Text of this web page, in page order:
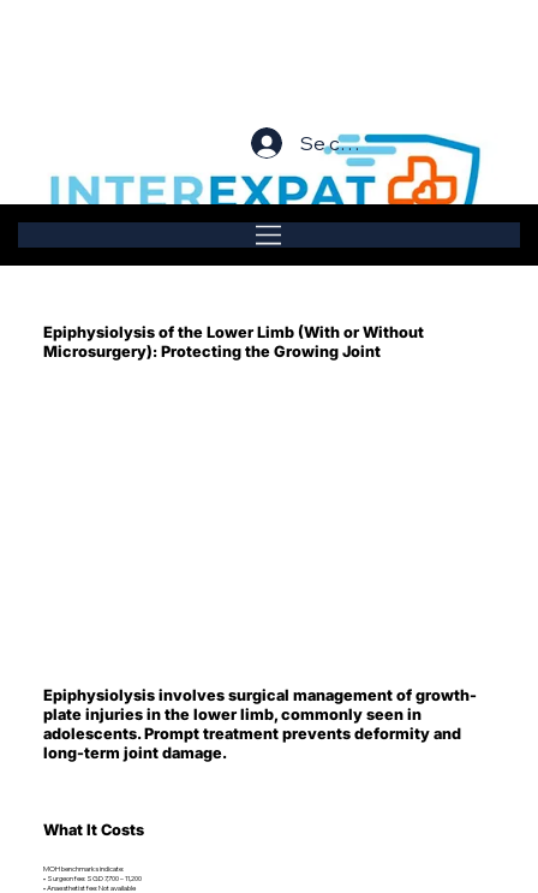
Se connecter
Epiphysiolysis of the Lower Limb (With or Without
Microsurgery): Protecting the Growing Joint
Epiphysiolysis involves surgical management of growth-
plate injuries in the lower limb, commonly seen in
adolescents. Prompt treatment prevents deformity and
long-term joint damage.
What It Costs
MOH benchmarks indicate:
• Surgeon fee: SGD 7,700 – 11,200
• Anaesthetist fee: Not available